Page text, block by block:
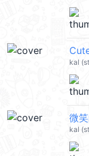
kal
微
kal